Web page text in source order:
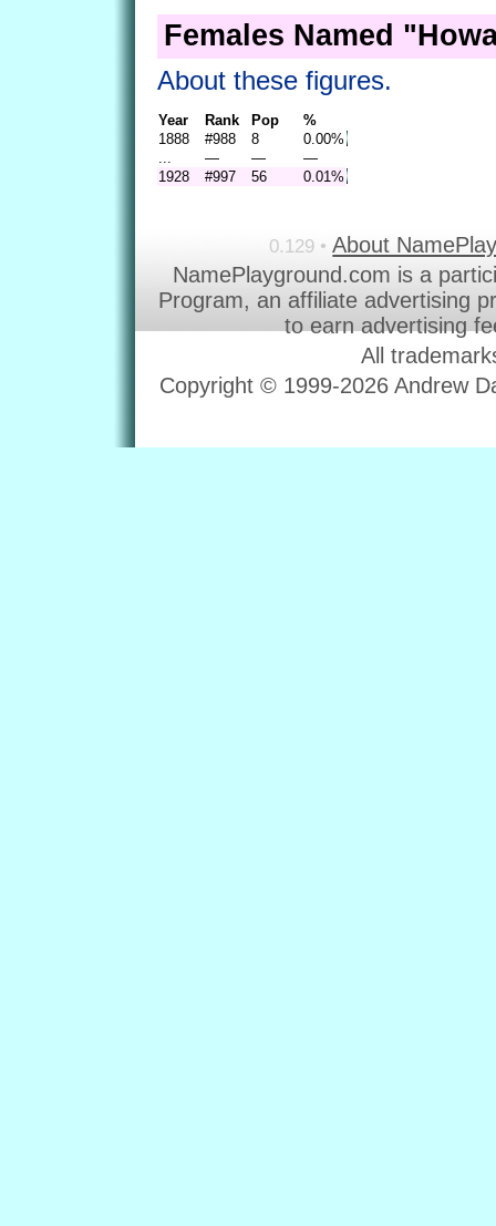
Females Named
About these figures.
Year Rank Pop
%
1888
#988 8
0.00%
— —
—
1928
#997 56 0.01%
0.129 • About
NamePlayground.com is a
Program, an affiliate advertising
to earn advertising
All
Copyright © 1999-2026 Andrew